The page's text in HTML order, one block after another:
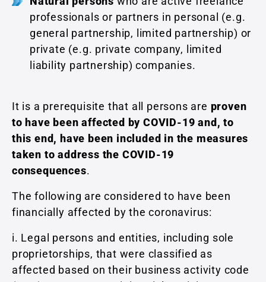
professionals or partners in personal (e.g.
general partnership, limited partnership) or
private (e.g. private company, limited
liability partnership) companies.
It is a prerequisite that all persons are proven
to have been affected by COVID-19 and, to
this end, have been included in the measures
taken to address the COVID-19
consequences.
The following are considered to have been
financially affected by the coronavirus:
i. Legal persons and entities, including sole
proprietorships, that were classified as
affected based on their business activity code